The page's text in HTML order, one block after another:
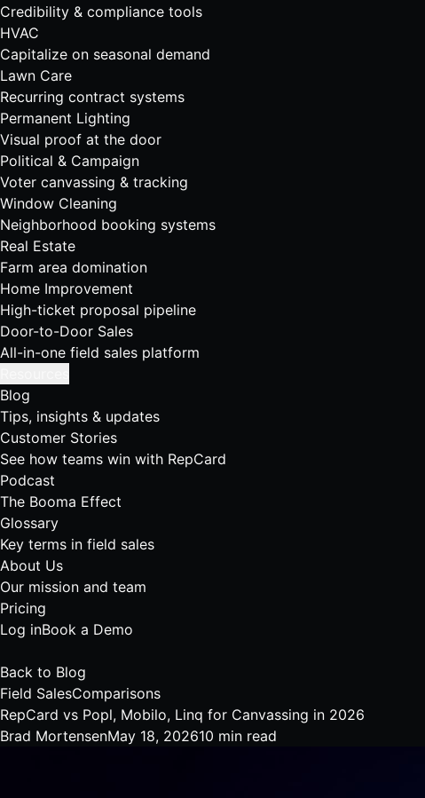
Credibility & compliance tools
HVAC
Capitalize on seasonal demand
Lawn Care
Recurring contract systems
Permanent Lighting
Visual proof at the door
Political & Campaign
Voter canvassing & tracking
Window Cleaning
Neighborhood booking systems
Real Estate
Farm area domination
Home Improvement
High-ticket proposal pipeline
Door-to-Door Sales
All-in-one field sales platform
Blog
Tips, insights & updates
Customer Stories
See how teams win with RepCard
Podcast
The Booma Effect
Glossary
Key terms in field sales
About Us
Our mission and team
Pricing
Log inBook a Demo
Back to Blog
Field SalesComparisons
RepCard vs Popl, Mobilo, Linq for Canvassing in 2026
Brad MortensenMay 18, 202610 min read